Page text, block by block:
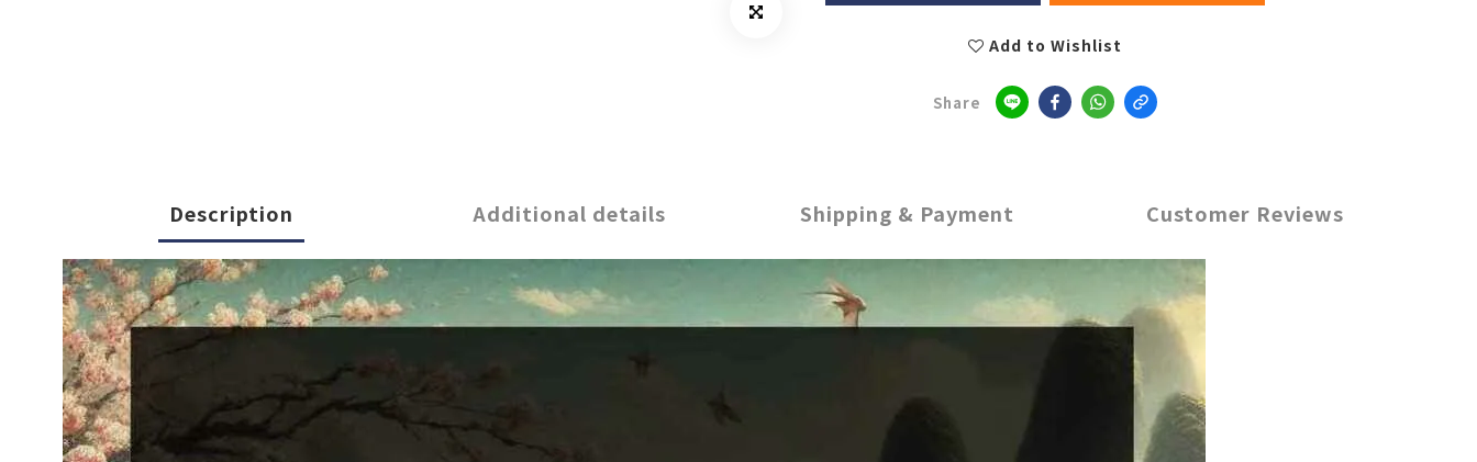
Add to Wishlist
Share
Description Additional details Shipping & Payment Customer Reviews